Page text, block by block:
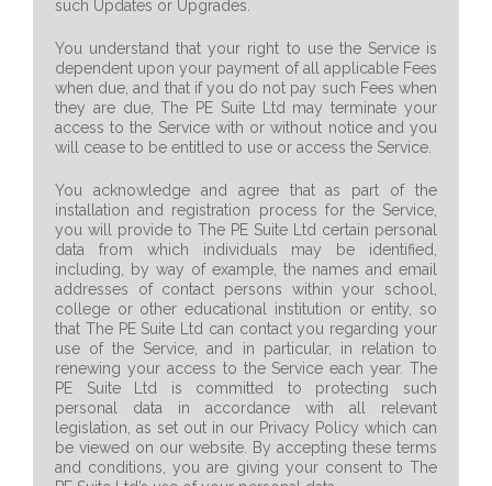
such Updates or Upgrades.
You understand that your right to use the Service is
dependent upon your payment of all applicable Fees
when due, and that if you do not pay such Fees when
they are due, The PE Suite Ltd may terminate your
access to the Service with or without notice and you
will cease to be entitled to use or access the Service.
You acknowledge and agree that as part of the
installation and registration process for the Service,
you will provide to The PE Suite Ltd certain personal
data from which individuals may be identified,
including, by way of example, the names and email
addresses of contact persons within your school,
college or other educational institution or entity, so
that The PE Suite Ltd can contact you regarding your
use of the Service, and in particular, in relation to
renewing your access to the Service each year. The
PE Suite Ltd is committed to protecting such
personal data in accordance with all relevant
legislation, as set out in our Privacy Policy which can
be viewed on our website. By accepting these terms
and conditions, you are giving your consent to The